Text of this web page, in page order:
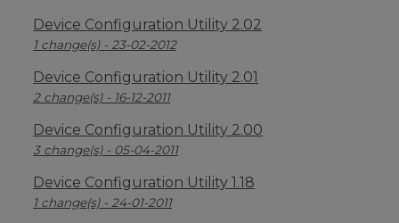
Device Configuration Utility 2.02
1 change(s) - 23-02-2012
Device Configuration Utility 2.01
2 change(s) - 16-12-2011
Device Configuration Utility 2.00
3 change(s) - 05-04-2011
Device Configuration Utility 1.18
1 change(s) - 24-01-2011